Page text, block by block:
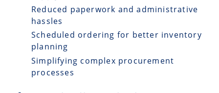
Reduced paperwork and administrative
hassles
Scheduled ordering for better inventory
planning
Simplifying complex procurement
processes